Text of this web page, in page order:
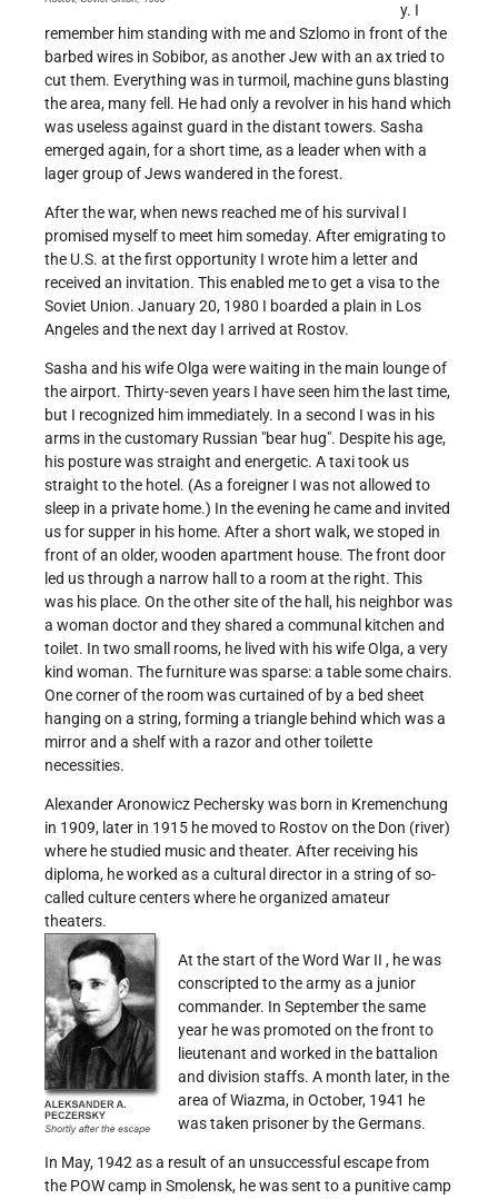
y. I
remember him standing with me and Szlomo in front of the
barbed wires in Sobibor, as another Jew with an ax tried to
cut them. Everything was in turmoil, machine guns blasting
the area, many fell. He had only a revolver in his hand which
was useless against guard in the distant towers. Sasha
emerged again, for a short time, as a leader when with a
lager group of Jews wandered in the forest.
After the war, when news reached me of his survival I
promised myself to meet him someday. After emigrating to
the U.S. at the first opportunity I wrote him a letter and
received an invitation. This enabled me to get a visa to the
Soviet Union. January 20, 1980 I boarded a plain in Los
Angeles and the next day I arrived at Rostov.
Sasha and his wife Olga were waiting in the main lounge of
the airport. Thirty-seven years I have seen him the last time,
but I recognized him immediately. In a second I was in his
arms in the customary Russian "bear hug". Despite his age,
his posture was straight and energetic. A taxi took us
straight to the hotel. (As a foreigner I was not allowed to
sleep in a private home.) In the evening he came and invited
us for supper in his home. After a short walk, we stoped in
front of an older, wooden apartment house. The front door
led us through a narrow hall to a room at the right. This
was his place. On the other site of the hall, his neighbor was
a woman doctor and they shared a communal kitchen and
toilet. In two small rooms, he lived with his wife Olga, a very
kind woman. The furniture was sparse: a table some chairs.
One corner of the room was curtained of by a bed sheet
hanging on a string, forming a triangle behind which was a
mirror and a shelf with a razor and other toilette
necessities.
Alexander Aronowicz Pechersky was born in Kremenchung
in 1909, later in 1915 he moved to Rostov on the Don (river)
where he studied music and theater. After receiving his
diploma, he worked as a cultural director in a string of so-
called culture centers where he organized amateur
theaters.
At the start of the Word War II , he was
conscripted to the army as a junior
commander. In September the same
year he was promoted on the front to
lieutenant and worked in the battalion
and division staffs. A month later, in the
area of Wiazma, in October, 1941 he
was taken prisoner by the Germans.
In May, 1942 as a result of an unsuccessful escape from
the POW camp in Smolensk, he was sent to a punitive camp